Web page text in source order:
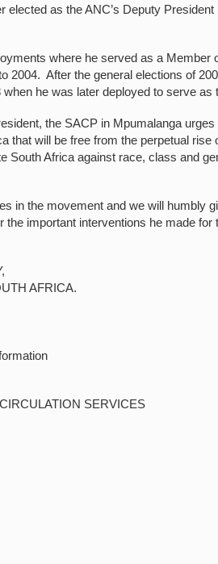
as the ANC’s Deputy
where he served as a Member
2004. After the general elections of
he was later deployed to serve as
the SACP in Mpumalanga
that will be free from the perpetual
South Africa against race, class and
in the movement and we will humbly
important interventions he made for
AFRICA.
SERVICES